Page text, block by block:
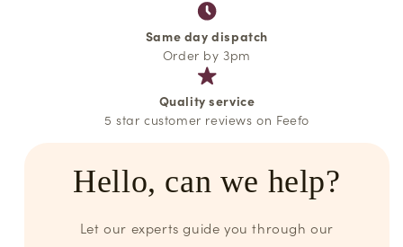
Same day dispatch
Order by 3pm
Quality service
5 star customer reviews on Feefo
Hello, can we help?
Let our experts guide you through our